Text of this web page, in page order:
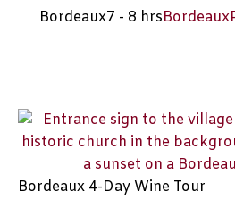
Bordeaux7 - 8 hrsBordeaux
Bordeaux 4-Day Wine Tour